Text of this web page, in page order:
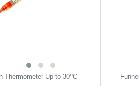
Thermometer Up to 30ºC